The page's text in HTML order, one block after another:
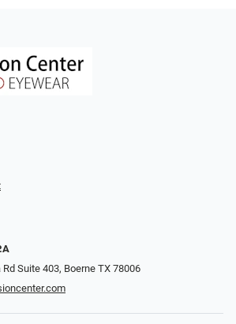
Suite 403, Boerne TX 78006